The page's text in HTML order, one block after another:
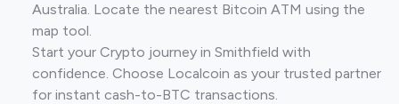
Australia. Locate the nearest Bitcoin ATM using the
map tool.
Start your Crypto journey in Smithfield with
confidence. Choose Localcoin as your trusted partner
for instant cash-to-BTC transactions.